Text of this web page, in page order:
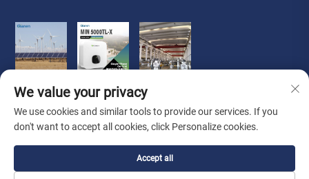
Copyright © 2026 Qianneng International Trade (wuxi) Co., Ltd. All rights
We value your privacy
We use cookies and similar tools to provide our services. If you
don't want to accept all cookies, click Personalize cookies.
Accept all